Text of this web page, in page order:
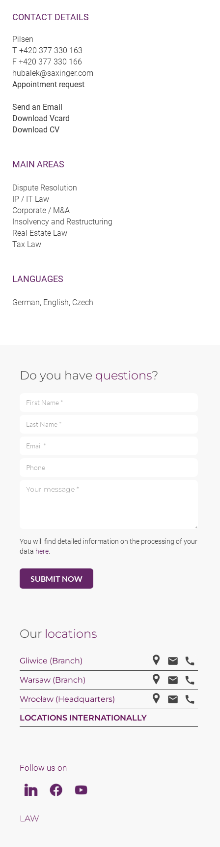
CONTACT DETAILS
Pilsen
T +420 377 330 163
F +420 377 330 166
hubalek@saxinger.com
Appointment request
Send an Email
Download Vcard
Download CV
MAIN AREAS
Dispute Resolution
IP / IT Law
Corporate / M&A
Insolvency and Restructuring
Real Estate Law
Tax Law
LANGUAGES
German, English, Czech
Do you have questions?
You will find detailed information on the processing of your
data here
Our locations
Gliwice (Branch)
Warsaw (Branch)
Wrocław (Headquarters)
LOCATIONS INTERNATIONALLY
Follow us on
LinkedinFacebookYoutube
LAW